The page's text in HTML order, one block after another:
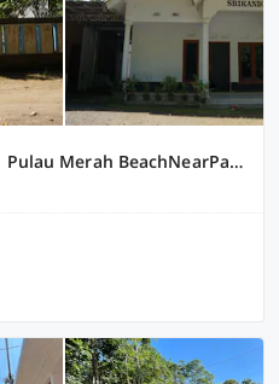
Hotel O Homestay Srikandi Pulau Merah BeachNearPantai Pancer